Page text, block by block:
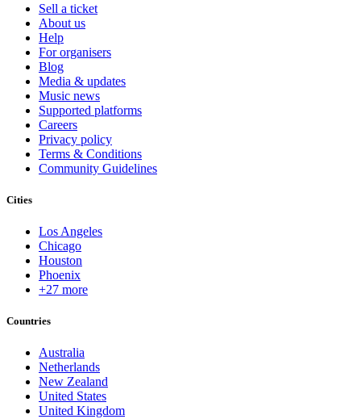
Sell a ticket
About us
Help
For organisers
Blog
Media & updates
Music news
Supported platforms
Careers
Privacy policy
Terms & Conditions
Community Guidelines
Cities
Los Angeles
Chicago
Houston
Phoenix
+27 more
Countries
Australia
Netherlands
New Zealand
United States
United Kingdom